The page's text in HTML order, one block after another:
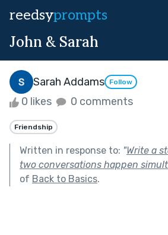
reedsyprompts
John & Sarah
Sarah Addams Follow
0 likes 0 comments
Friendship
Written in response to: "Write a
two conversations happen
of Back to Basics.